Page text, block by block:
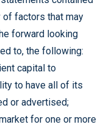
factors that may
forward looking
to, the following:
capital to
to have all of its
or advertised;
for one or more